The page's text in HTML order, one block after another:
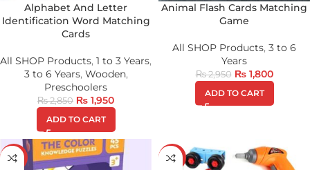
Alphabet And Letter
Identification Word Matching
Cards
All SHOP Products, 1 to 3 Years,
3 to 6 Years, Wooden,
Preschoolers
₨2,850 ₨ 1,950
ADD TO CART
Animal Flash Cards Matching
Game
All SHOP Products, 3 to 6
Years
₨2,950 ₨1,800
ADD TO CART
-23% -23%